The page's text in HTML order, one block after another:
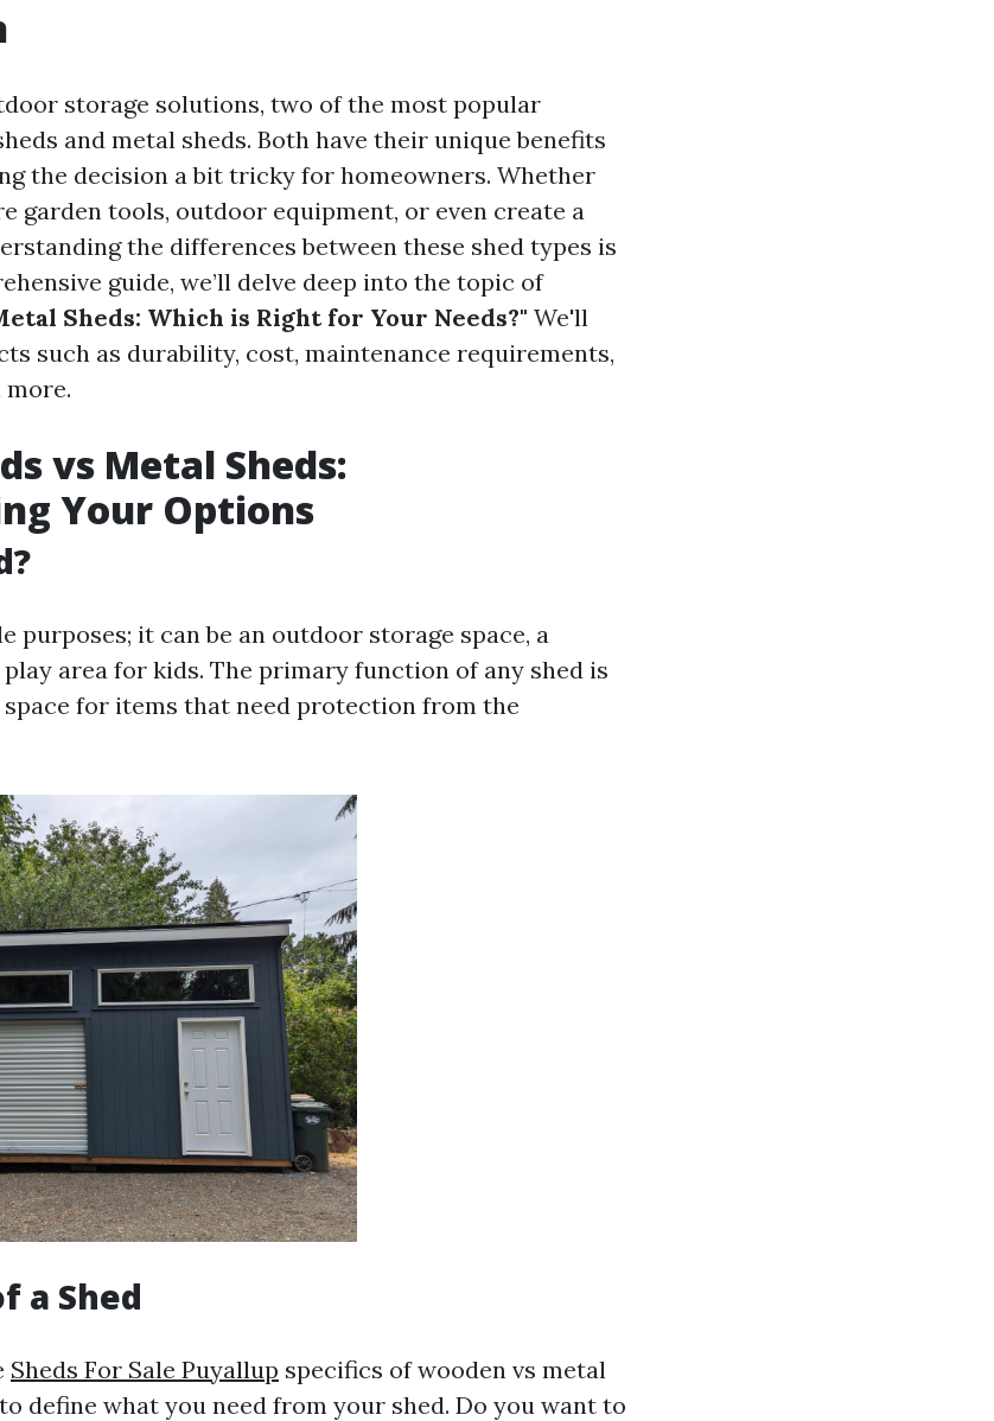
storage solutions, two of the most popular
and metal sheds. Both have their unique benefits
the decision a bit tricky for homeowners. Whether
garden tools, outdoor equipment, or even create a
the differences between these shed types is
guide, we’ll delve deep into the topic of
Sheds: Which is Right for Your Needs?" We'll
such as durability, cost, maintenance requirements,
more.
vs Metal Sheds:
Your Options
purposes; it can be an outdoor storage space, a
area for kids. The primary function of any shed is
for items that need protection from the
a Shed
Sheds For Sale Puyallup specifics of wooden vs metal
define what you need from your shed. Do you want to